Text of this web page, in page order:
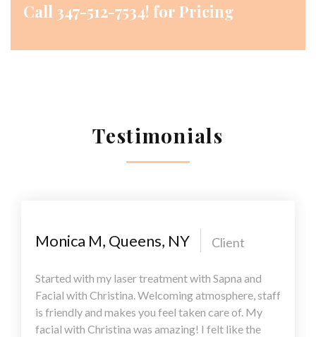
Call 347-512-7534! for Pricing
Testimonials
Monica M, Queens, NY Client
Started with my laser treatment with Sapna and
Facial with Christina. Welcoming atmosphere, staff
is friendly and makes you feel taken care of. My
facial with Christina was amazing! I felt like the